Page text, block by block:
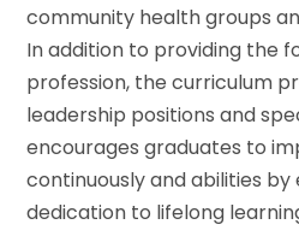
community health groups
In addition to providing the
profession, the curriculum
leadership positions and
encourages graduates to
continuously and abilities by
dedication to lifelong